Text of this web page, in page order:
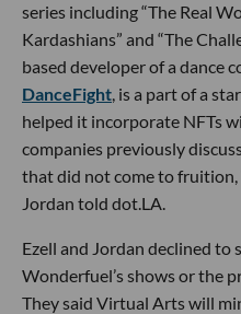
series including “The Real
Kardashians” and “The
based developer of a dance
DanceFight, is a part of a
helped it incorporate NFTs
companies previously
that did not come to
Jordan told dot.LA.
Ezell and Jordan declined to
Wonderfuel’s shows or the
They said Virtual Arts will